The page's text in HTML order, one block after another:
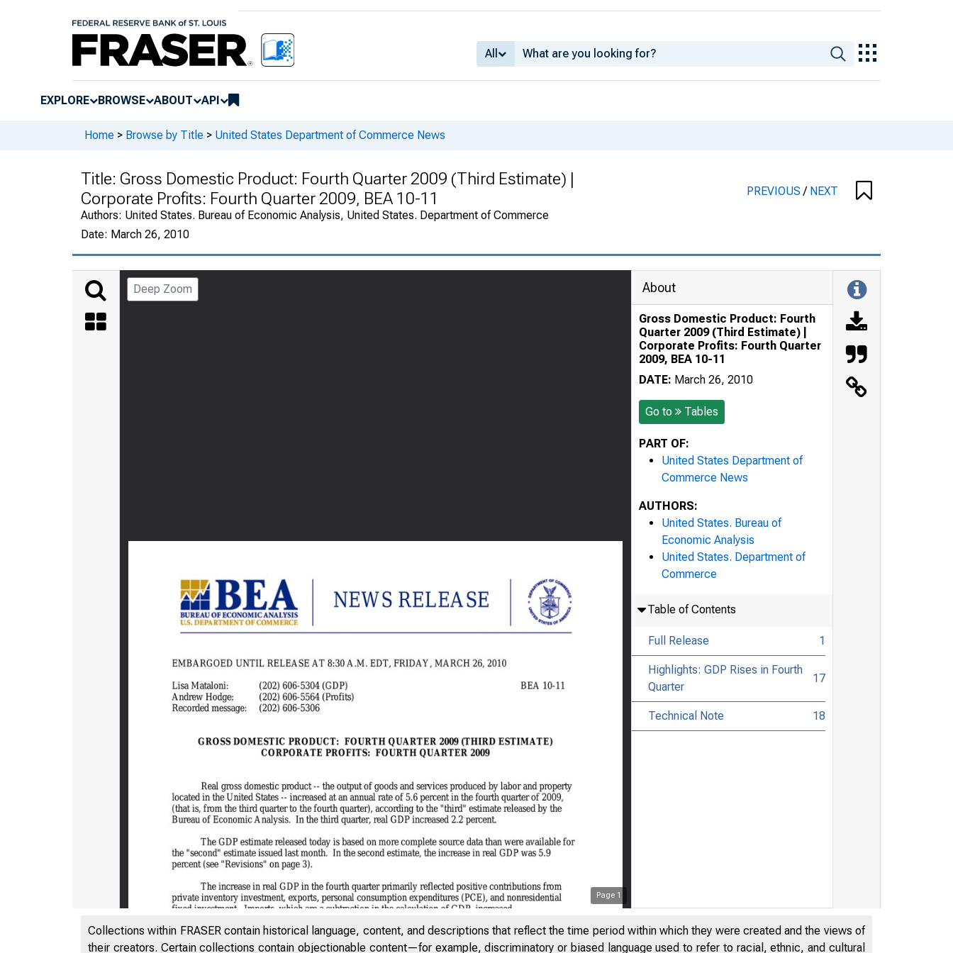
All
EXPLORE BROWSE ABOUT API
Home > Browse by Title > United States Department of Commerce News
Title: Gross Domestic Product: Fourth Quarter 2009 (Third Estimate) |
Corporate Profits: Fourth Quarter 2009, BEA 10-11
Authors: United States. Bureau of Economic Analysis, United States. Department of Commerce
Date: March 26, 2010
PREVIOUS/ NEXT
Deep Zoom
Page 1
About
Gross Domestic Product: Fourth
Quarter 2009 (Third Estimate) |
Corporate Profits: Fourth Quarter
2009, BEA 10-11
DATE: March 26, 2010
Go to Tables
PART OF:
United States Department of
Commerce News
AUTHORS:
United States. Bureau of
Economic Analysis
United States. Department of
Commerce
Table of Contents
Full Release 1
Highlights: GDP Rises in Fourth
Quarter
17
Technical Note 18
Collections within FRASER contain historical language, content, and descriptions that reflect the time period within which they were created and the views of
their creators. Certain collections contain objectionable content—for example, discriminatory or biased language used to refer to racial, ethnic, and cultural